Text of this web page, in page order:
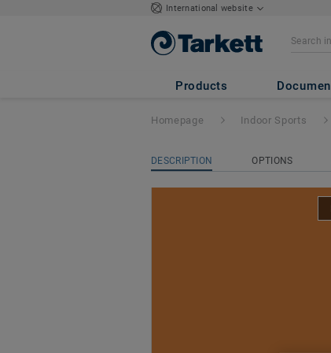
International website
Products
Lumaflex
324
Homepage Indoor Sports
DESCRIPTION OPTIONS